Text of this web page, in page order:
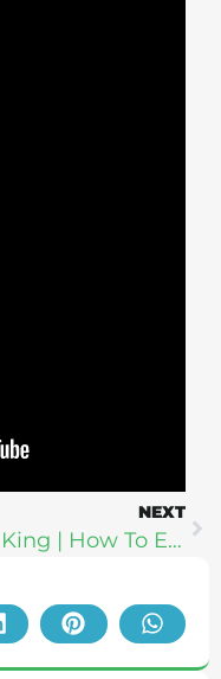
NEXT
Sky King | How To Exit The Matrix: The Psychology of Propaganda & Marketing